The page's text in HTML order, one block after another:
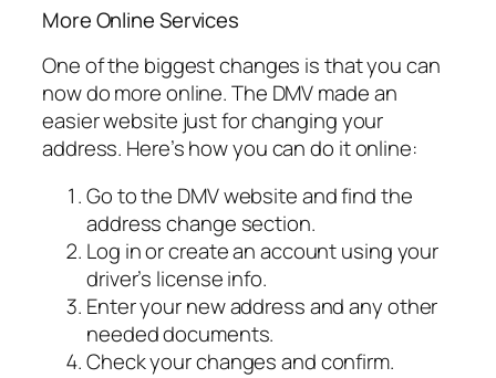
More Online Services
One of the biggest changes is that you can
now do more online. The DMV made an
easier website just for changing your
address. Here’s how you can do it online:
Go to the DMV website and find the
address change section.
Log in or create an account using your
driver’s license info.
Enter your new address and any other
needed documents.
Check your changes and confirm.